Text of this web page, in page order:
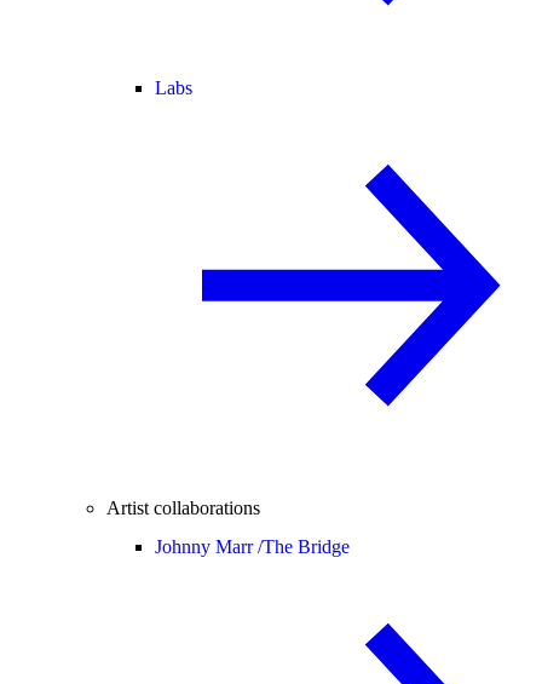
Labs
Artist collaborations
Johnny Marr /The Bridge